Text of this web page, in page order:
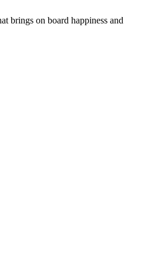
brings on board happiness and